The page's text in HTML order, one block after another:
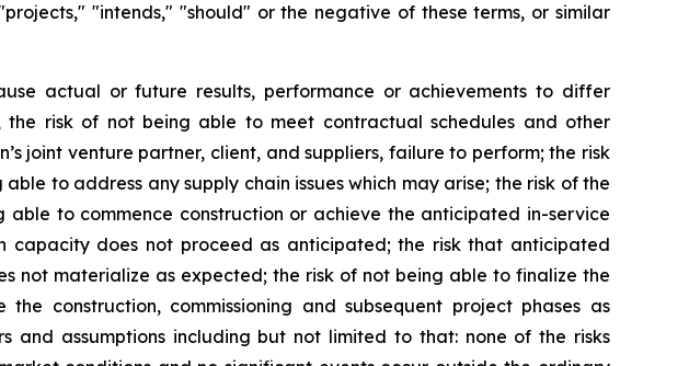
"intends," "should" or the negative of these terms, or similar
actual or future results, performance or achievements to differ
risk of not being able to meet contractual schedules and other
joint venture partner, client, and suppliers, failure to perform; the risk
to address any supply chain issues which may arise; the risk of the
to commence construction or achieve the anticipated in-service
does not proceed as anticipated; the risk that anticipated
materialize as expected; the risk of not being able to finalize the
construction, commissioning and subsequent project phases as
assumptions including but not limited to that: none of the risks